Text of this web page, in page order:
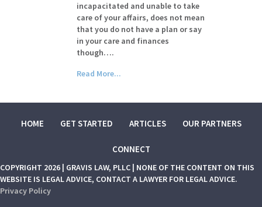
incapacitated and unable to take
care of your affairs, does not mean
that you do not have a plan or say
in your care and finances
though….
Read More...
HOME GET STARTED ARTICLES OUR PARTNERS
CONNECT
COPYRIGHT 2026 | GRAVIS LAW, PLLC | NONE OF THE CONTENT ON THIS
WEBSITE IS LEGAL ADVICE, CONTACT A LAWYER FOR LEGAL ADVICE.
Privacy Policy